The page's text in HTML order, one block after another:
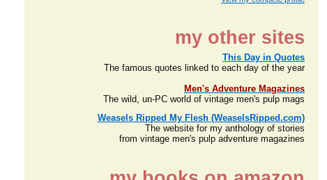
my other sites
This Day in Quotes
The famous quotes linked to each day of the year
Men's Adventure Magazines
The wild, un-PC world of vintage men's pulp mags
Weasels Ripped My Flesh (WeaselsRipped.com)
The website for my anthology of stories
from vintage men's pulp adventure magazines